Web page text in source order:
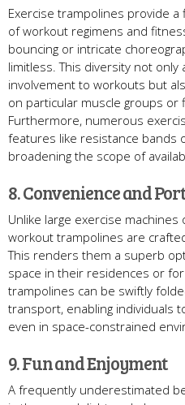
Exercise trampolines provide
of workout regimens and
bouncing or intricate
limitless. This diversity not only
involvement to workouts but
on particular muscle groups or
Furthermore, numerous
features like resistance bands
broadening the scope of
8. Convenience and
Unlike large exercise
workout trampolines are
This renders them a superb
space in their residences or
trampolines can be swiftly
transport, enabling individuals
even in space-constrained
9. Fun and Enjoyment
A frequently underestimated